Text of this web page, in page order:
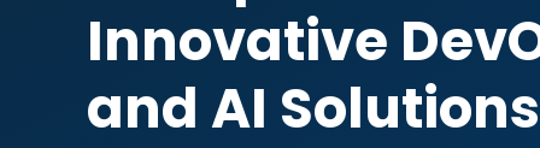
Innovative
and AI Solutions